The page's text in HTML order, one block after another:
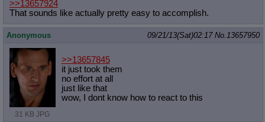
>>13657924
That sounds like actually pretty easy to accomplish.
Anonymous 09/21/13(Sat)02:17 No.13657950
31 KB JPG
>>13657845
it just took them
no effort at all
just like that
wow, I dont know how to react to this